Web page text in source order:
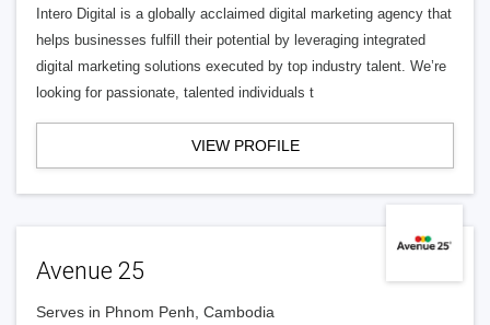
Intero Digital is a globally acclaimed digital marketing agency that
helps businesses fulfill their potential by leveraging integrated
digital marketing solutions executed by top industry talent. We’re
looking for passionate, talented individuals t
VIEW PROFILE
Avenue 25
Serves in Phnom Penh, Cambodia